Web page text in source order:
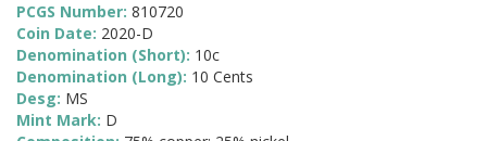
PCGS Number: 810720
Coin Date: 2020-D
Denomination (Short): 10c
Denomination (Long): 10 Cents
Desg: MS
Mint Mark: D